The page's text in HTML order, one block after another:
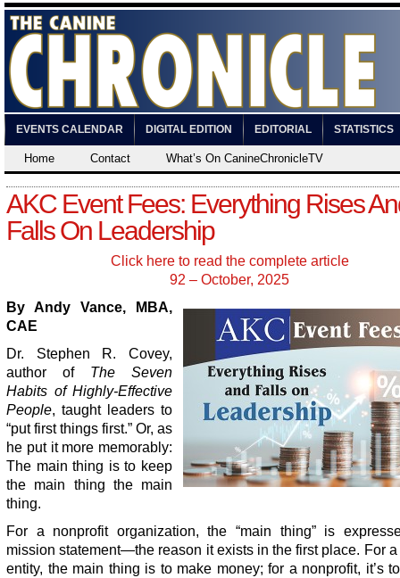
EVENTS CALENDAR DIGITAL EDITION EDITORIAL STATISTICS
Home Contact What’s On CanineChronicleTV
AKC Event Fees: Everything Rises
Falls On Leadership
Click here to read the complete article
92 – October, 2025
By Andy Vance, MBA,
CAE
Dr. Stephen R. Covey,
author of The Seven
Habits of Highly-Effective
People, taught leaders to
“put first things first.” Or, as
he put it more memorably:
The main thing is to keep
the main thing the main
thing.
For a nonprofit organization, the “main thing” is
mission statement—the reason it exists in the first place. For a
entity, the main thing is to make money; for a nonprofit, it’s